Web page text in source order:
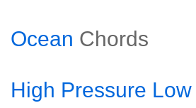
Ocean Chords
High Pressure Low